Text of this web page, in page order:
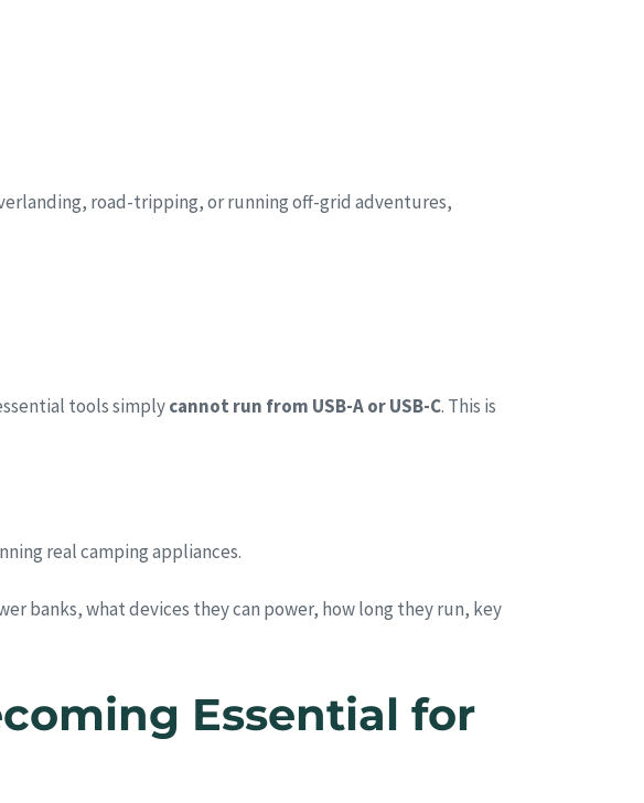
road-tripping, or running off-grid adventures,
tools simplycannot run from USB-A or USB-C. This is
real camping appliances.
banks, what devices they can power, how long they run, key
Essential for